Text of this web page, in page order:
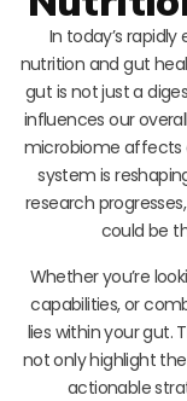
In today’s
nutrition and gut
gut is not just a
influences our
microbiome affects
system is
research
could be
Whether you’re
capabilities, or
lies within your gut.
not only highlight
actionable